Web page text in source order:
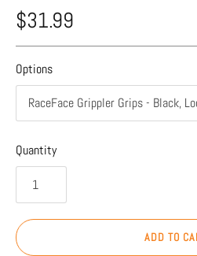
$31.99
Options
RaceFace Grippler Grips - Black,
Quantity
ADD TO